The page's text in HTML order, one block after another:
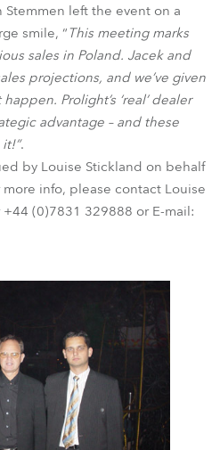
left the event on a
smile, “This meeting marks
sales in Poland. Jacek and
projections, and we’ve given
Prolight’s ‘real’ dealer
advantage – and these
.
by Louise Stickland on behalf
info, please contact Louise
(0)7831 329888 or E-mail: